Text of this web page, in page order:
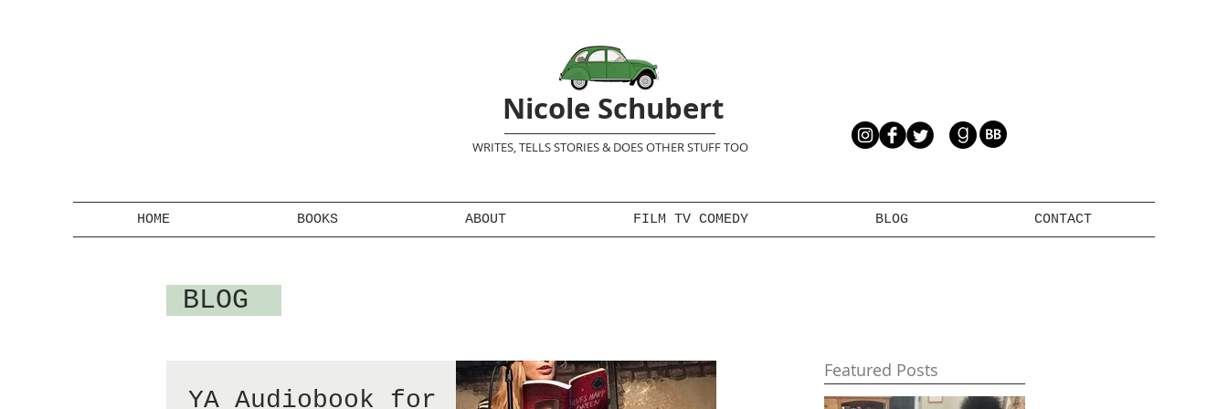
Nicole Schubert
WRITES, TELLS STORIES & DOES OTHER STUFF TOO
HOME BOOKS ABOUT FILM TV COMEDY BLOG CONTACT
BLOG
YA Audiobook for
Featured Posts